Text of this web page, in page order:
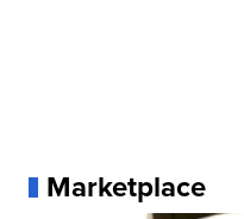
Marketplace